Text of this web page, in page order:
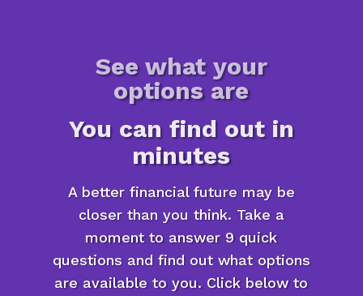
See what your
options are
You can find out in
minutes
A better financial future may be
closer than you think. Take a
moment to answer 9 quick
questions and find out what options
are available to you. Click below to